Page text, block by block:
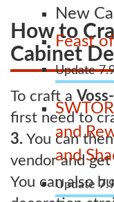
New
Feast
Update
and
and
Update
How to
Cabinet
To craft a
first need to
3. You can
vendor and
You can also